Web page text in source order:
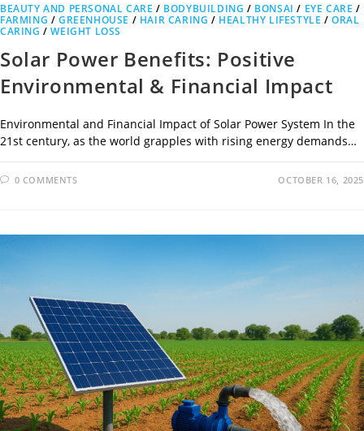
BEAUTY AND PERSONAL CARE / BODYBUILDING / BONSAI / EYE CARE /
FARMING /GREENHOUSE / HAIR CARING / HEALTHY LIFESTYLE /ORAL
CARING /WEIGHT LOSS
Solar Power Benefits: Positive
Environmental & Financial Impact
Environmental and Financial Impact of Solar Power System In the
21st century, as the world grapples with rising energy demands…
0 COMMENTS OCTOBER 16, 2025